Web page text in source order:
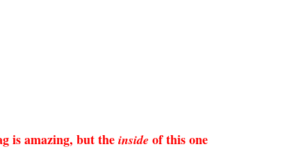
is amazing, but theinside of this one